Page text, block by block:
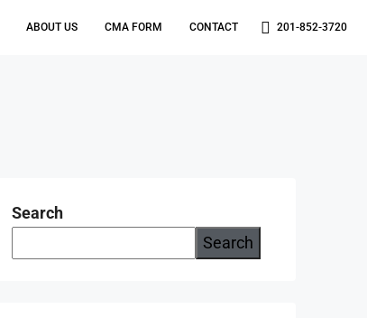
ABOUT US CMA FORM CONTACT 201-852-3720
Search
Search